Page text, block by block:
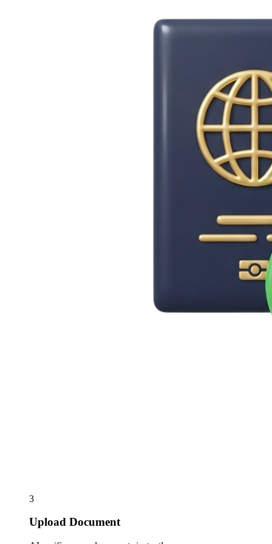
3
Upload Document